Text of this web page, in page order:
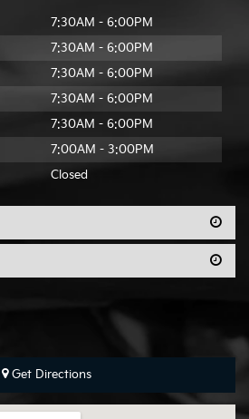
7:30AM - 6:00PM
7:30AM - 6:00PM
7:30AM - 6:00PM
7:30AM - 6:00PM
7:30AM - 6:00PM
7:00AM - 3:00PM
Closed
Get Directions